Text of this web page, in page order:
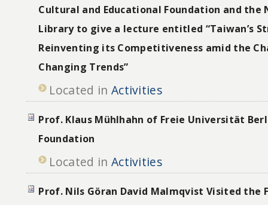
Cultural and Educational Foundation and the
Library to give a lecture entitled “Taiwan’s
Reinventing its Competitiveness amid the
Changing Trends”
Located in Activities
Prof. Klaus Mühlhahn of Freie Universität
Foundation
Located in Activities
Prof. Nils Göran David Malmqvist Visited the